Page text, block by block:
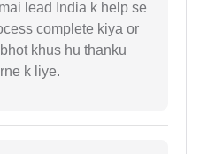
lead India k help se
complete kiya or
khus hu thanku
k liye.